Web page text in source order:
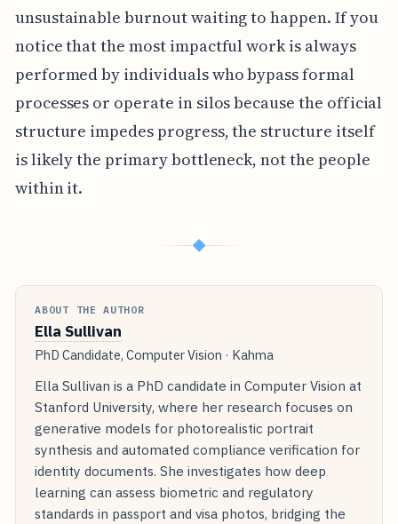
unsustainable burnout waiting to happen. If you
notice that the most impactful work is always
performed by individuals who bypass formal
processes or operate in silos because the official
structure impedes progress, the structure itself
is likely the primary bottleneck, not the people
within it.
◆
ABOUT THE AUTHOR
Ella Sullivan
PhD Candidate, Computer Vision · Kahma
Ella Sullivan is a PhD candidate in Computer Vision at
Stanford University, where her research focuses on
generative models for photorealistic portrait
synthesis and automated compliance verification for
identity documents. She investigates how deep
learning can assess biometric and regulatory
standards in passport and visa photos, bridging the